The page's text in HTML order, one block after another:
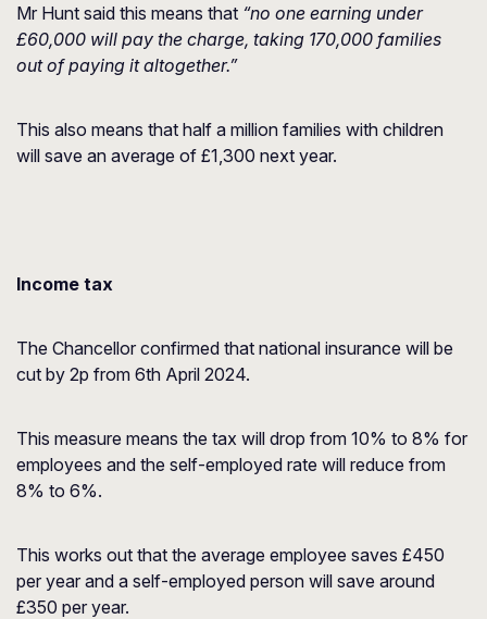
Mr Hunt said this means that “no one earning under
£60,000 will pay the charge, taking 170,000 families
out of paying it altogether.”
This also means that half a million families with children
will save an average of £1,300 next year.
Income tax
The Chancellor confirmed that national insurance will be
cut by 2p from 6th April 2024.
This measure means the tax will drop from 10% to 8% for
employees and the self-employed rate will reduce from
8% to 6%.
This works out that the average employee saves £450
per year and a self-employed person will save around
£350 per year.